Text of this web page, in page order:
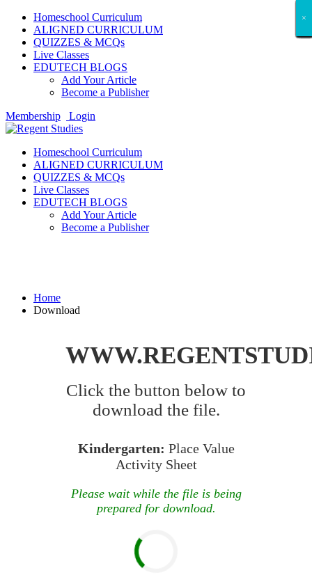
Homeschool Curriculum
ALIGNED CURRICULUM
QUIZZES & MCQs
Live Classes
EDUTECH BLOGS
Add Your Article
Become a Publisher
Membership
Login
Homeschool Curriculum
ALIGNED CURRICULUM
QUIZZES & MCQs
Live Classes
EDUTECH BLOGS
Add Your Article
Become a Publisher
Home
Download
Click the button below to
download the file.
Kindergarten: Place Value
Activity Sheet
Please wait while the file is being
prepared for download.
×
×
×
×
×
×
×
×
×
×
×
×
×
×
×
×
×
×